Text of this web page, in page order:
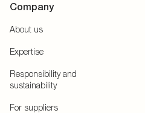
Company
About us
Expertise
Responsibility and
sustainability
For suppliers